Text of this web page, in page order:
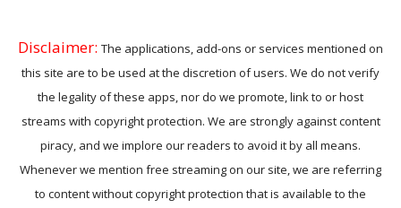
Disclaimer: The applications, add-ons or services mentioned on
this site are to be used at the discretion of users. We do not verify
the legality of these apps, nor do we promote, link to or host
streams with copyright protection. We are strongly against content
piracy, and we implore our readers to avoid it by all means.
Whenever we mention free streaming on our site, we are referring
to content without copyright protection that is available to the